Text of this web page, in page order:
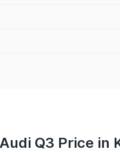
Q3 Price in